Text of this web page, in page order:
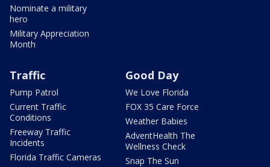
Nominate a military
hero
Military Appreciation
Month
Traffic
Pump Patrol
Current Traffic
Conditions
Freeway Traffic
Incidents
Florida Traffic Cameras
Good Day
We Love Florida
FOX 35 Care Force
Weather Babies
AdventHealth The
Wellness Check
Snap The Sun